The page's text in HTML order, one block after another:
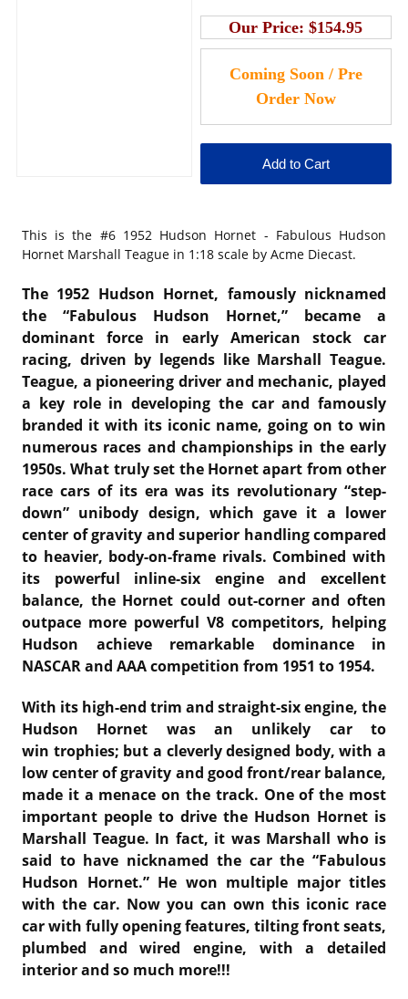
Our Price:$154.95
This is the #6 1952 Hudson Hornet - Fabulous Hudson
Hornet Marshall Teague in 1:18 scale by Acme Diecast.
The 1952 Hudson Hornet, famously nicknamed
the “Fabulous Hudson Hornet,” became a
dominant force in early American stock car
racing, driven by legends like Marshall Teague.
Teague, a pioneering driver and mechanic, played
a key role in developing the car and famously
branded it with its iconic name, going on to win
numerous races and championships in the early
1950s. What truly set the Hornet apart from other
race cars of its era was its revolutionary “step-
down” unibody design, which gave it a lower
center of gravity and superior handling compared
to heavier, body-on-frame rivals. Combined with
its powerful inline-six engine and excellent
balance, the Hornet could out-corner and often
outpace more powerful V8 competitors, helping
Hudson achieve remarkable dominance in
NASCAR and AAA competition from 1951 to 1954.
With its high-end trim and straight-six engine, the
Hudson Hornet was an unlikely car to
win trophies; but a cleverly designed body, with a
low center of gravity and good front/rear balance,
made it a menace on the track. One of the most
important people to drive the Hudson Hornet is
Marshall Teague. In fact, it was Marshall who is
said to have nicknamed the car the “Fabulous
Hudson Hornet.” He won multiple major titles
with the car. Now you can own this iconic race
car with fully opening features, tilting front seats,
plumbed and wired engine, with a detailed
interior and so much more!!!